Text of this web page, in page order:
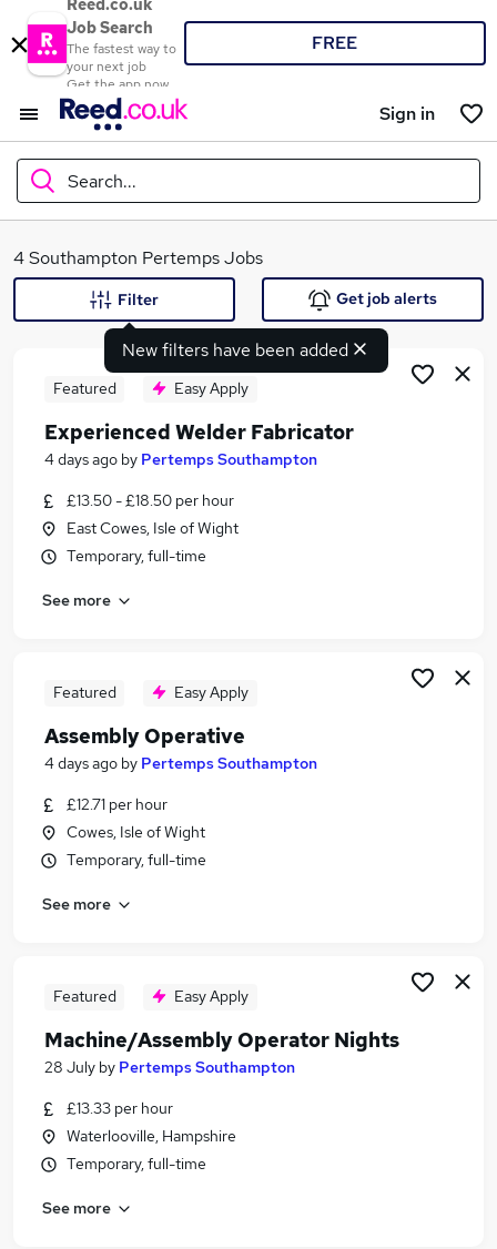
Reed.co.uk
Job Search
The fastest way to
your next job
Get the app now
FREE
Sign in
Search...
What
Search jobs
Similar searches:
Jobs in Belfast
Jobs in Bradford
4 Southampton Pertemps Jobs
New filters have been added
Filter Get job alerts
Featured Easy Apply
Experienced Welder Fabricator
4 days ago by Pertemps Southampton
£13.50 - £18.50 per hour
East Cowes, Isle of Wight
Temporary, full-time
See more
Featured Easy Apply
Assembly Operative
4 days ago by Pertemps Southampton
£12.71 per hour
Cowes, Isle of Wight
Temporary, full-time
See more
Featured Easy Apply
Machine/Assembly Operator Nights
28 July by Pertemps Southampton
£13.33 per hour
Waterlooville, Hampshire
Temporary, full-time
See more